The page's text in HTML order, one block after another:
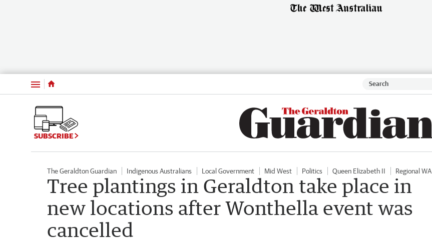
Menu
SUBSCRIBE
The Geraldton Guardian Indigenous Australians Local Government Mid West Politics Queen Elizabeth II Regional WA
Tree plantings in Geraldton take place in
new locations after Wonthella event was
cancelled